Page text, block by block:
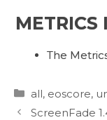
METRICS
The
Categories
all, eoscore,
ScreenFade